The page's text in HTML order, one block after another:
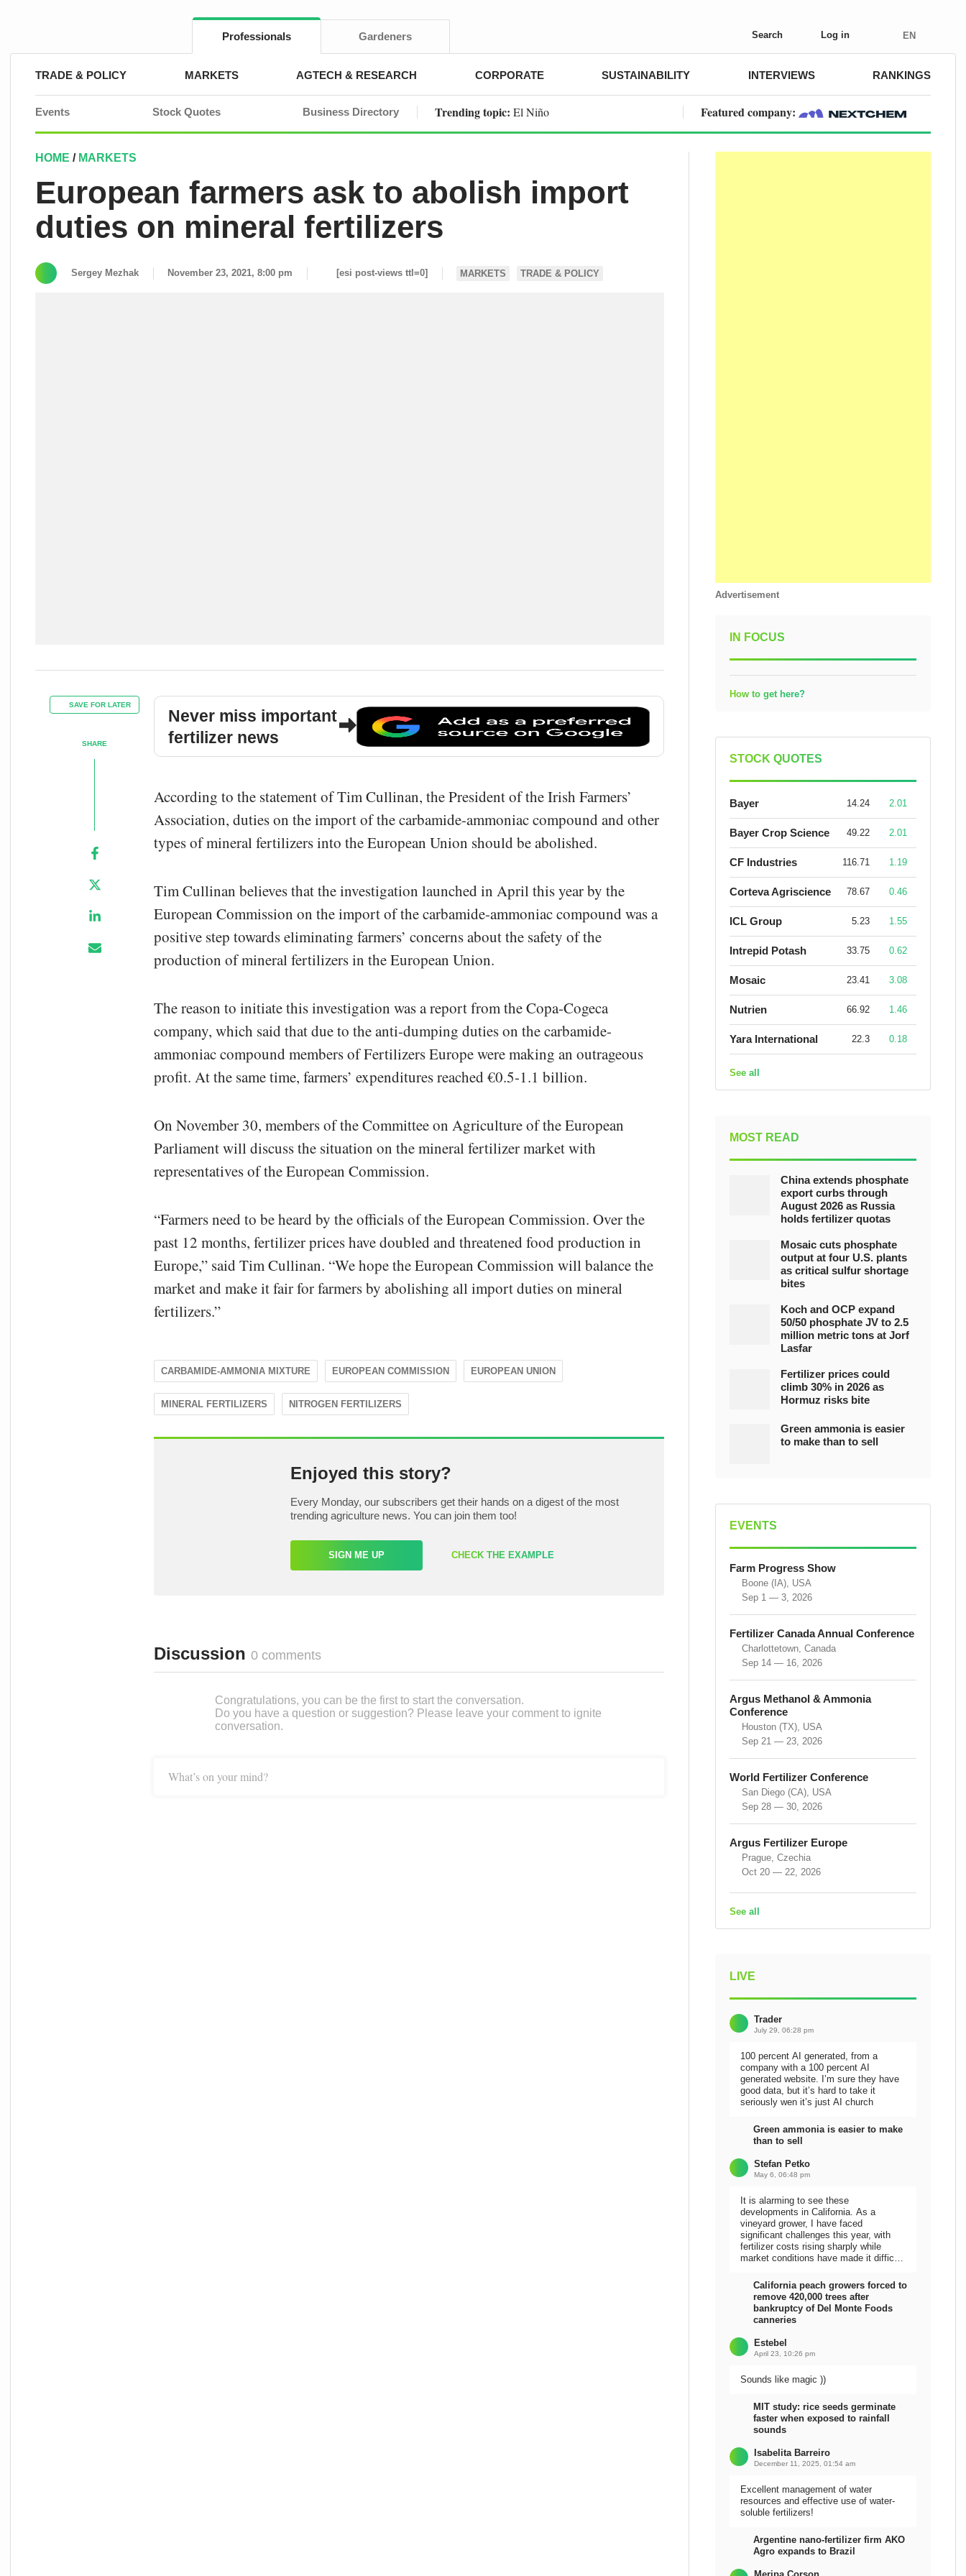
Professionals Gardeners Search Log in EN
TRADE & POLICY MARKETS AGTECH & RESEARCH CORPORATE SUSTAINABILITY INTERVIEWS RANKINGS
Events Stock Quotes Business Directory Trending topic: El Niño Featured company:
HOME / MARKETS
European farmers ask to abolish import
duties on mineral fertilizers
Sergey Mezhak November 23, 2021, 8:00 pm [esi post-views ttl=0] MARKETS TRADE & POLICY
SAVE FOR LATER
SHARE
Never miss important
fertilizer news
According to the statement of Tim Cullinan, the President of the Irish Farmers’
Association, duties on the import of the carbamide-ammoniac compound and other
types of mineral fertilizers into the European Union should be abolished.
Tim Cullinan believes that the investigation launched in April this year by the
European Commission on the import of the carbamide-ammoniac compound was a
positive step towards eliminating farmers’ concerns about the safety of the
production of mineral fertilizers in the European Union.
The reason to initiate this investigation was a report from the Copa-Cogeca
company, which said that due to the anti-dumping duties on the carbamide-
ammoniac compound members of Fertilizers Europe were making an outrageous
profit. At the same time, farmers’ expenditures reached €0.5-1.1 billion.
On November 30, members of the Committee on Agriculture of the European
Parliament will discuss the situation on the mineral fertilizer market with
representatives of the European Commission.
“Farmers need to be heard by the officials of the European Commission. Over the
past 12 months, fertilizer prices have doubled and threatened food production in
Europe,” said Tim Cullinan. “We hope the European Commission will balance the
market and make it fair for farmers by abolishing all import duties on mineral
fertilizers.”
CARBAMIDE-AMMONIA MIXTURE EUROPEAN COMMISSION EUROPEAN UNION
MINERAL FERTILIZERS NITROGEN FERTILIZERS
Enjoyed this story?
Every Monday, our subscribers get their hands on a digest of the most
trending agriculture news. You can join them too!
SIGN ME UP CHECK THE EXAMPLE
Discussion 0 comments
Congratulations, you can be the first to start the conversation.
Do you have a question or suggestion? Please leave your comment to ignite
conversation.
What’s on your mind?
Advertisement
IN FOCUS
How to get here?
STOCK QUOTES
Bayer 14.24 2.01
Bayer Crop Science 49.22 2.01
CF Industries 116.71 1.19
Corteva Agriscience 78.67 0.46
ICL Group 5.23 1.55
Intrepid Potash 33.75 0.62
Mosaic 23.41 3.08
Nutrien 66.92 1.46
Yara International 22.3 0.18
See all
MOST READ
China extends phosphate
export curbs through
August 2026 as Russia
holds fertilizer quotas
Mosaic cuts phosphate
output at four U.S. plants
as critical sulfur shortage
bites
Koch and OCP expand
50/50 phosphate JV to 2.5
million metric tons at Jorf
Lasfar
Fertilizer prices could
climb 30% in 2026 as
Hormuz risks bite
Green ammonia is easier
to make than to sell
EVENTS
Farm Progress Show
Boone (IA), USA
Sep 1 — 3, 2026
Fertilizer Canada Annual Conference
Charlottetown, Canada
Sep 14 — 16, 2026
Argus Methanol & Ammonia
Conference
Houston (TX), USA
Sep 21 — 23, 2026
World Fertilizer Conference
San Diego (CA), USA
Sep 28 — 30, 2026
Argus Fertilizer Europe
Prague, Czechia
Oct 20 — 22, 2026
See all
LIVE
Trader
July 29, 06:28 pm
100 percent AI generated, from a
company with a 100 percent AI
generated website. I’m sure they have
good data, but it’s hard to take it
seriously wen it’s just AI church
Green ammonia is easier to make
than to sell
Stefan Petko
May 6, 06:48 pm
It is alarming to see these
developments in California. As a
vineyard grower, I have faced
significant challenges this year, with
fertilizer costs rising sharply while
market conditions have made it difficult
California peach growers forced to
remove 420,000 trees after
bankruptcy of Del Monte Foods
canneries
Estebel
April 23, 10:26 pm
Sounds like magic ))
MIT study: rice seeds germinate
faster when exposed to rainfall
sounds
Isabelita Barreiro
December 11, 2025, 01:54 am
Excellent management of water
resources and effective use of water-
soluble fertilizers!
Argentine nano-fertilizer firm AKO
Agro expands to Brazil